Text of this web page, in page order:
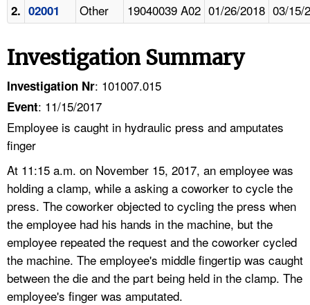
2. 02001 Other 19040039 A02 01/26/2018 03/15/
Investigation Summary
Investigation Nr: 101007.015
Event: 11/15/2017
Employee is caught in hydraulic press and amputates
finger
At 11:15 a.m. on November 15, 2017, an employee was
holding a clamp, while a asking a coworker to cycle the
press. The coworker objected to cycling the press when
the employee had his hands in the machine, but the
employee repeated the request and the coworker cycled
the machine. The employee's middle fingertip was caught
between the die and the part being held in the clamp. The
employee's finger was amputated.